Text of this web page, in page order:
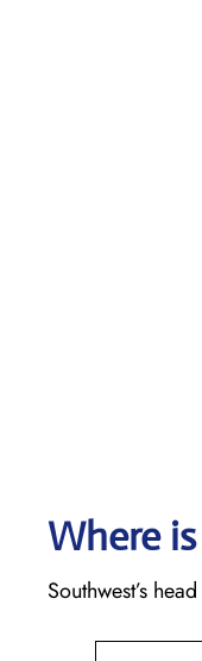
Where
Southwest’s